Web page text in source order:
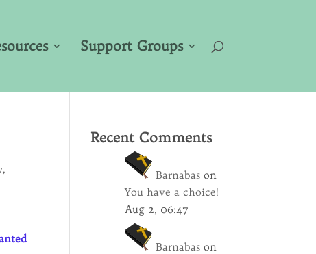
Support Groups
,
Recent Comments
Barnabas on
You have a choice!
Aug 2, 06:47
Barnabas on